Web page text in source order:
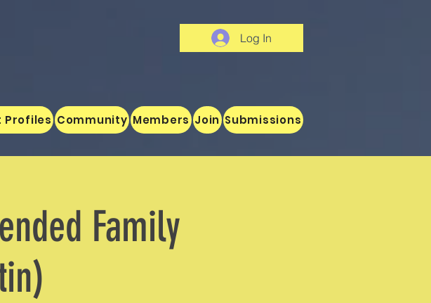
Log In
Profiles Community Members Join Submissions
Family